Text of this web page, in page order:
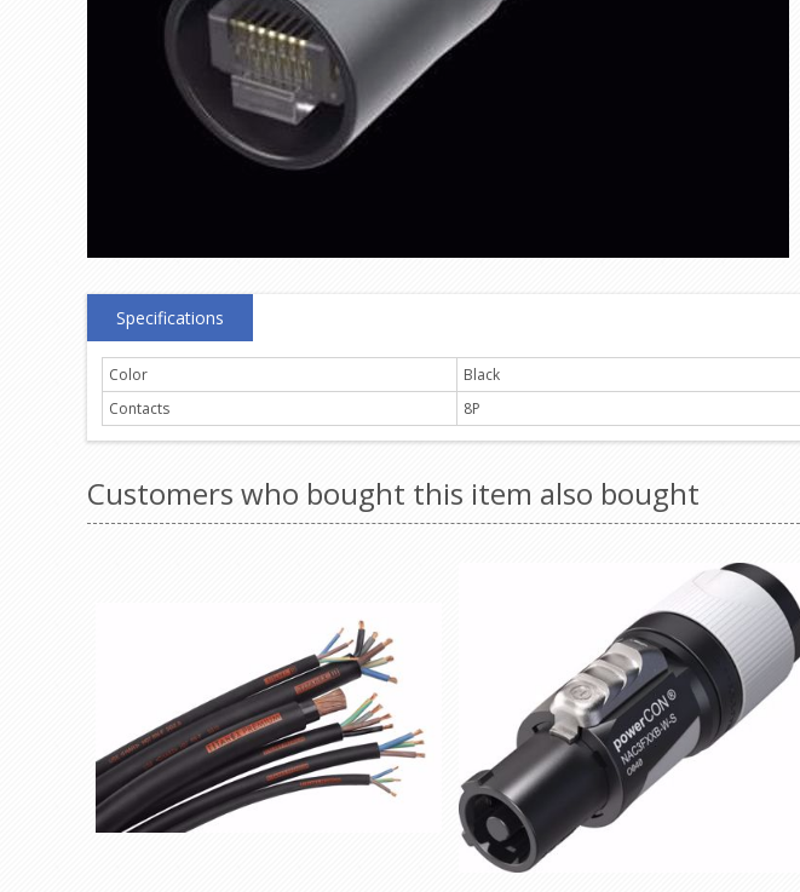
Specifications
Color
Black
Contacts
8P
Customers who bought this item also bought